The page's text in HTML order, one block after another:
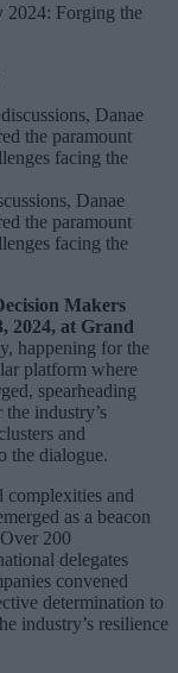
2024: Forging the
Danae
the paramount
facing the
Makers
2024, at Grand
happening for the
platform where
spearheading
industry’s
and
the dialogue.
and
as a beacon
200
delegates
convened
determination to
industry’s resilience